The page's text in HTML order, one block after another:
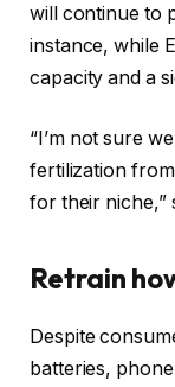
will continue to
instance, while
capacity and a
“I’m not sure
fertilization
for their
Retrain
Despite
batteries,